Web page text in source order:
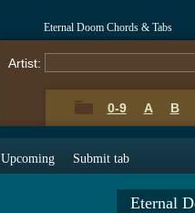
Eternal Doom Chords & Tabs
Artist:
0-9 A B
Upcoming Submit tab
Eternal